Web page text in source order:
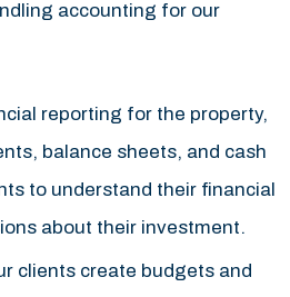
accounting for our
reporting for the property,
balance sheets, and cash
to understand their financial
about their investment.
clients create budgets and